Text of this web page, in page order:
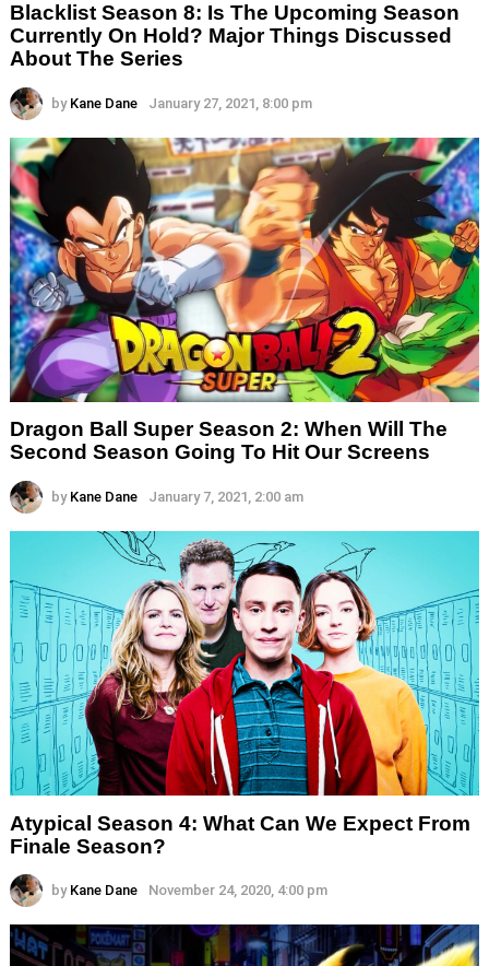
Blacklist Season 8: Is The Upcoming Season
Currently On Hold? Major Things Discussed
About The Series
by Kane Dane January 27, 2021, 8:00 pm
Dragon Ball Super Season 2: When Will The
Second Season Going To Hit Our Screens
by Kane Dane January 7, 2021, 2:00 am
Atypical Season 4: What Can We Expect From
Finale Season?
by Kane Dane November 24, 2020, 4:00 pm